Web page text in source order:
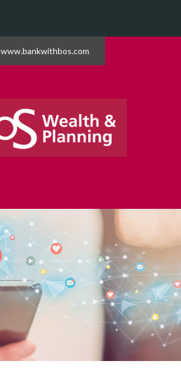
www.bankwithbos.com